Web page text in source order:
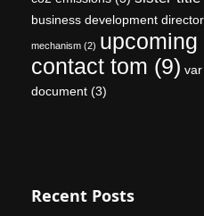
business development director
mechanism (2) upcoming
contact tom (9)
document (3)
Recent Posts